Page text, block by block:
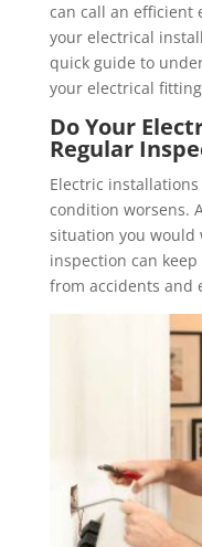
can call an efficient
your electrical
quick guide to
your electrical
Do Your
Regular
Electric
condition worsens.
situation you would
inspection can
from accidents and